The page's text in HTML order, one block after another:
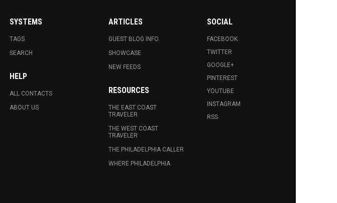
SYSTEMS
TAGS
SEARCH
HELP
ALL CONTACTS
ABOUT US
ARTICLES
GUEST BLOG INFO.
SHOWCASE
NEW FEEDS
RESOURCES
THE EAST COAST
TRAVELER
THE WEST COAST
TRAVELER
THE PHILADELPHIA CALLER
WHERE PHILADELPHIA
SOCIAL
FACEBOOK
TWITTER
GOOGLE+
PINTEREST
YOUTUBE
INSTAGRAM
RSS